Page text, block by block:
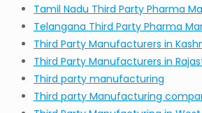
Tamil Nadu Third Party Pharma
Telangana Third Party Pharma
Third Party Manufacturers in
Third Party Manufacturers in
Third party manufacturing
Third party Manufacturing